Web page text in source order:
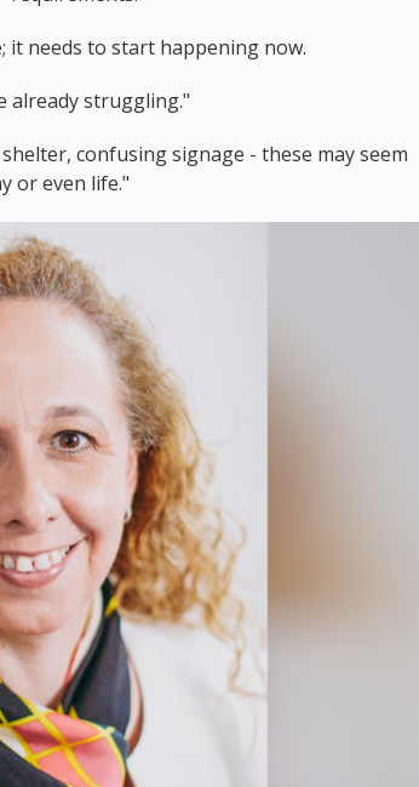
it needs to start happening now.
already struggling."
confusing signage - these may seem
or even life."